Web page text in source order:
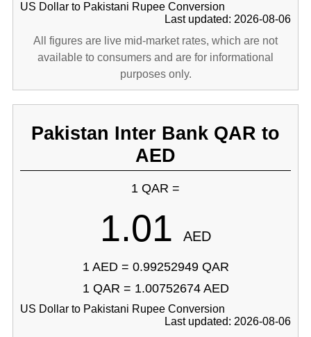
US Dollar to Pakistani Rupee Conversion
Last updated: 2026-08-06
All figures are live mid-market rates, which are not
available to consumers and are for informational
purposes only.
Pakistan Inter Bank QAR to
AED
1 QAR =
1.01 AED
1 AED = 0.99252949 QAR
1 QAR = 1.00752674 AED
US Dollar to Pakistani Rupee Conversion
Last updated: 2026-08-06